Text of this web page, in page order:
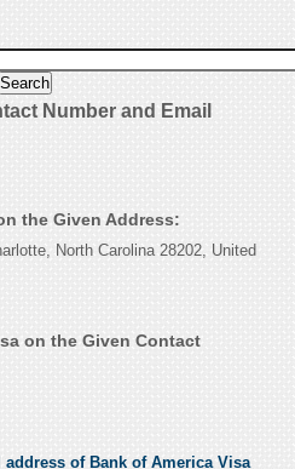
Number and Email
the Given Address:
North Carolina 28202, United
on the Given Contact
of Bank of America Visa